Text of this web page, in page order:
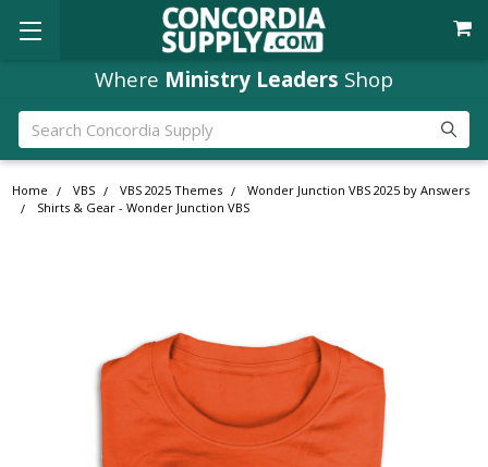
Where Ministry Leaders Shop
Search
Home VBS VBS 2025 Themes
Wonder Junction VBS 2025 by Answers
Shirts & Gear - Wonder Junction VBS